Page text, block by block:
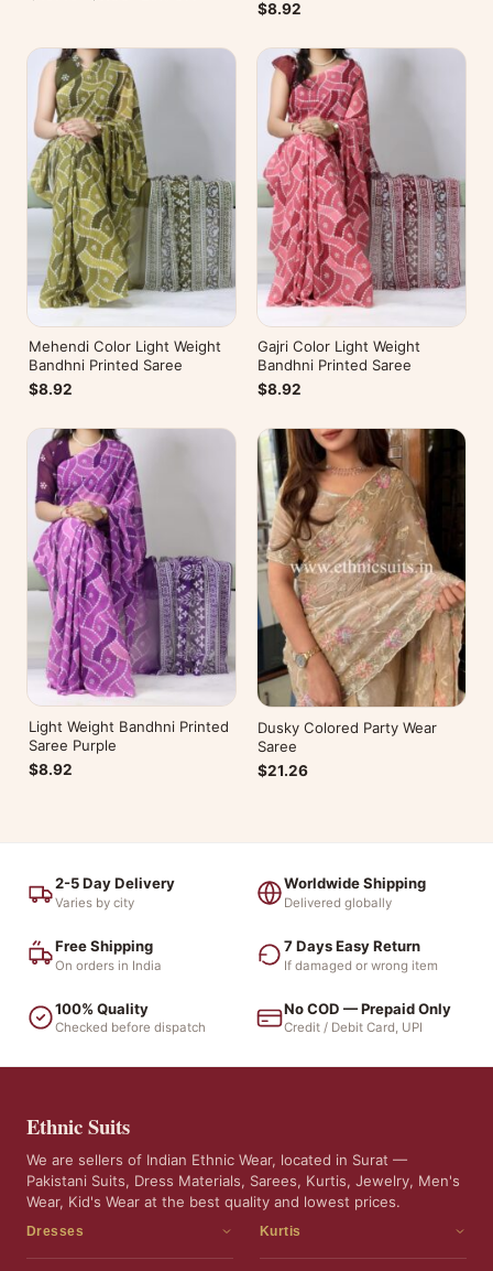
$8.92
Mehendi Color Light Weight
Bandhni Printed Saree
$8.92
Gajri Color Light Weight
Bandhni Printed Saree
$8.92
Light Weight Bandhni Printed
Saree Purple
$8.92
Dusky Colored Party Wear
Saree
$21.26
2-5 Day Delivery
Varies by city
Worldwide Shipping
Delivered globally
Free Shipping
On orders in India
7 Days Easy Return
If damaged or wrong item
100% Quality
Checked before dispatch
No COD — Prepaid Only
Credit / Debit Card, UPI
Ethnic Suits
We are sellers of Indian Ethnic Wear, located in Surat —
Pakistani Suits, Dress Materials, Sarees, Kurtis, Jewelry, Men's
Wear, Kid's Wear at the best quality and lowest prices.
Dresses
Dress Materials
Kurtis
Kurtis